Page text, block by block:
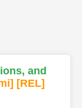
and
] [REL]